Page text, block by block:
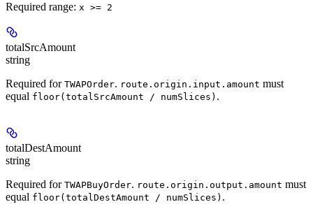
Required range: x >= 2
totalSrcAmount
string
Required for TWAPOrder. route.origin.input.amount must
equal floor(totalSrcAmount / numSlices) .
totalDestAmount
string
Required for TWAPBuyOrder. route.origin.output.amount must
equal floor(totalDestAmount / numSlices) .